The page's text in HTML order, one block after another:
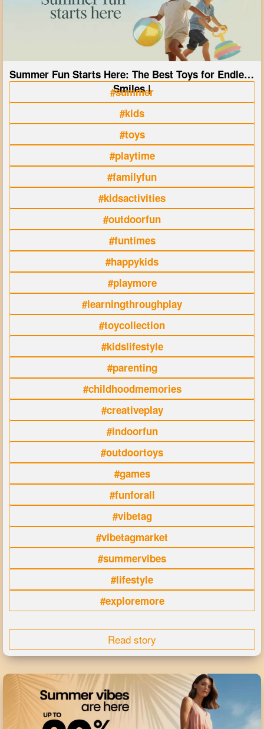
Summer Fun Starts Here: The Best Toys for Endless
Smiles |
#summer
#kids
#toys
#playtime
#familyfun
#kidsactivities
#outdoorfun
#funtimes
#happykids
#playmore
#learningthroughplay
#toycollection
#kidslifestyle
#parenting
#childhoodmemories
#creativeplay
#indoorfun
#outdoortoys
#games
#funforall
#vibetag
#vibetagmarket
#summervibes
#lifestyle
#exploremore
Read story